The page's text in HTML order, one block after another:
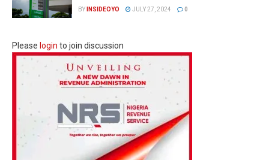
BY INSIDEOYO JULY 27, 2024 0
Please login to join discussion